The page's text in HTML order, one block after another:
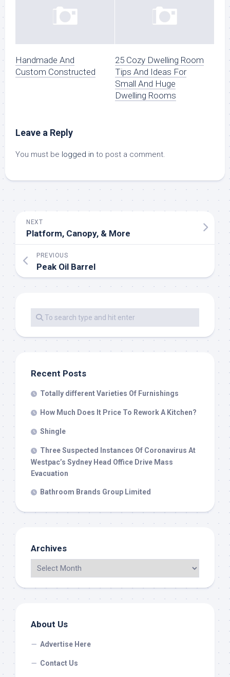
Handmade And
Custom Constructed
25 Cozy Dwelling Room
Tips And Ideas For
Small And Huge
Dwelling Rooms
Leave a Reply
You must be logged in to post a comment.
NEXT
Platform, Canopy, & More
PREVIOUS
Peak Oil Barrel
Recent Posts
Totally different Varieties Of Furnishings
How Much Does It Price To Rework A Kitchen?
Shingle
Three Suspected Instances Of Coronavirus At
Westpac’s Sydney Head Office Drive Mass
Evacuation
Bathroom Brands Group Limited
Archives
About Us
Advertise Here
Contact Us